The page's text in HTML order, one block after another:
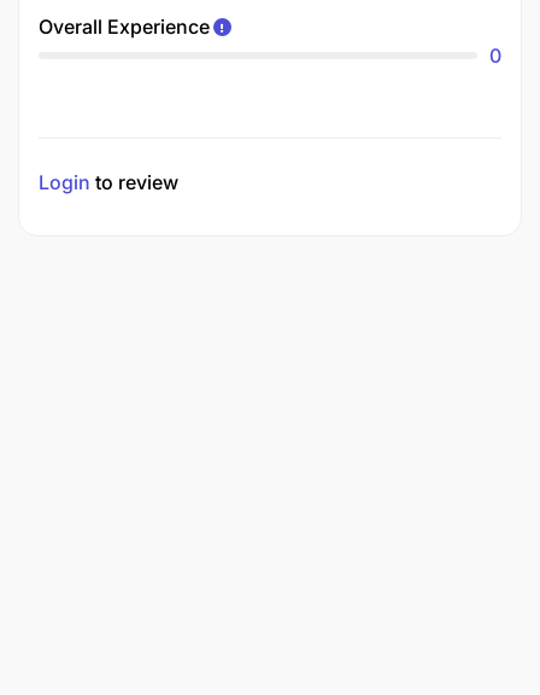
Overall Experience
0
Login to review